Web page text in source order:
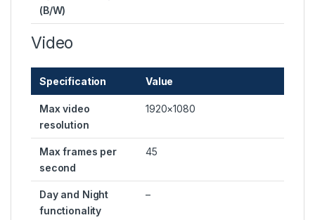
(B/W)
Video
Specification Value
Max video
resolution
1920×1080
Max frames per
second
45
Day and Night
functionality
–